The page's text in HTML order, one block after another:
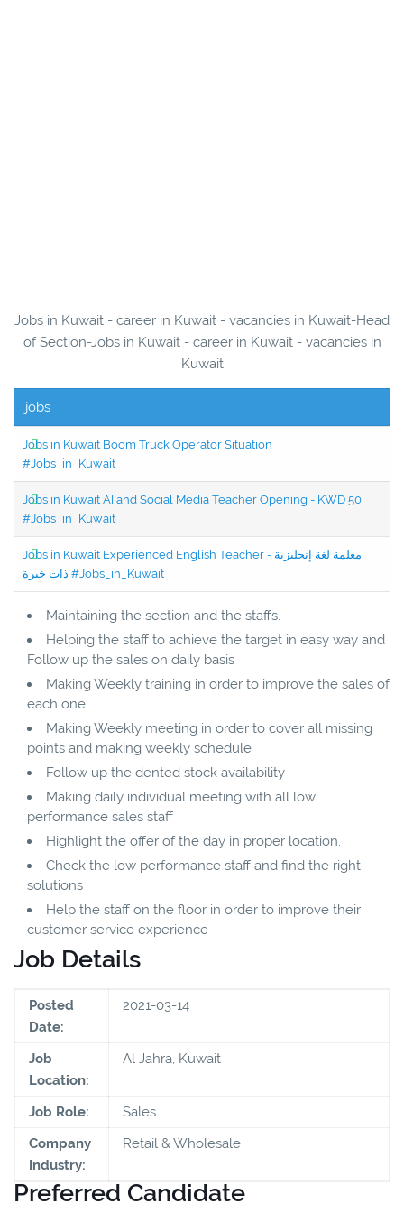
Jobs in Kuwait - career in Kuwait - vacancies in Kuwait-Head
of Section-Jobs in Kuwait - career in Kuwait - vacancies in
Kuwait
jobs
Jobs in Kuwait Boom Truck Operator Situation
#Jobs_in_Kuwait
Jobs in Kuwait AI and Social Media Teacher Opening - KWD 50
#Jobs_in_Kuwait
Jobs in Kuwait Experienced English Teacher - معلمة لغة إنجليزية
ذات خبرة #Jobs_in_Kuwait
Maintaining the section and the staffs.
Helping the staff to achieve the target in easy way and
Follow up the sales on daily basis
Making Weekly training in order to improve the sales of
each one
Making Weekly meeting in order to cover all missing
points and making weekly schedule
Follow up the dented stock availability
Making daily individual meeting with all low
performance sales staff
Highlight the offer of the day in proper location.
Check the low performance staff and find the right
solutions
Help the staff on the floor in order to improve their
customer service experience
Job Details
Posted
Date:
2021-03-14
Job
Location:
Al Jahra, Kuwait
Job Role:
Sales
Company
Industry:
Retail & Wholesale
Preferred Candidate